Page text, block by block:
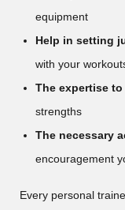
equipment
Help in setting
with your
The expertise
strengths
The necessary
encouragement
Every personal